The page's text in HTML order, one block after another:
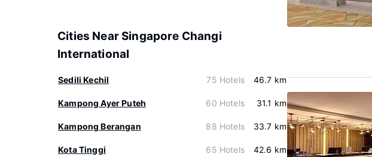
Cities Near Singapore Changi
International
Sedili Kechil 75 Hotels 46.7 km
Kampong Ayer Puteh 60 Hotels 31.1 km
Kampong Berangan 88 Hotels 33.7 km
Kota Tinggi 65 Hotels 42.6 km